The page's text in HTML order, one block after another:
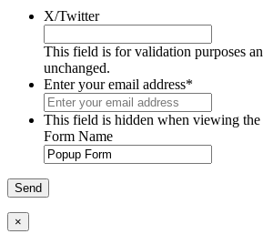
X/Twitter
This field is for validation purposes
unchanged.
Enter your email address*
This field is hidden when viewing
Form Name
×